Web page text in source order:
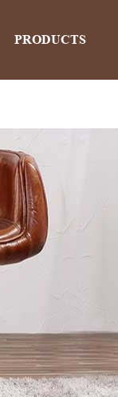
PRODUCTS